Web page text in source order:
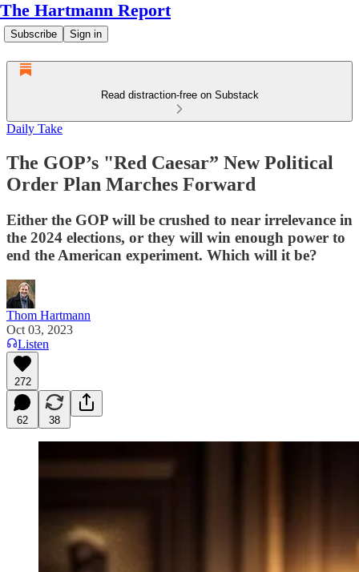
The Hartmann Report
Subscribe Sign in
Read distraction-free on Substack
Daily Take
The GOP’s "Red Caesar” New Political
Order Plan Marches Forward
Either the GOP will be crushed to near irrelevance in
the 2024 elections, or they will win enough power to
end the American experiment. Which will it be?
Thom Hartmann
Oct 03, 2023
Listen
272
62 38